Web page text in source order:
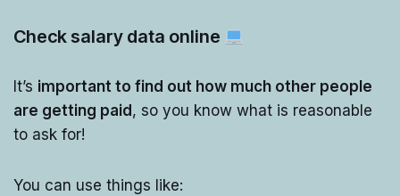
Check salary data online
It’s important to find out how much other people
are getting paid , so you know what is reasonable
to ask for!
You can use things like: